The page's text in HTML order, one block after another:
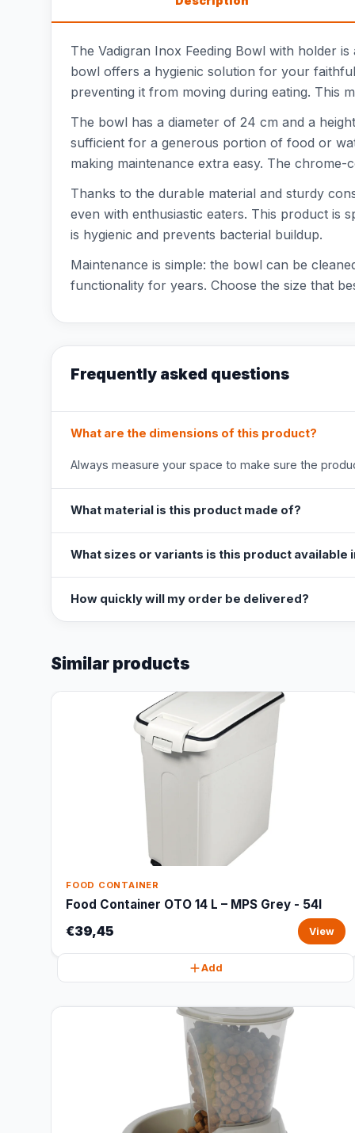
The Vadigran Inox Feeding Bowl with holder
bowl offers a hygienic solution for your
preventing it from moving during eating. This
The bowl has a diameter of 24 cm and a
sufficient for a generous portion of food or
making maintenance extra easy. The
Thanks to the durable material and sturdy
even with enthusiastic eaters. This product is
is hygienic and prevents bacterial buildup.
Maintenance is simple: the bowl can be
functionality for years. Choose the size that
Frequently asked questions
What are the dimensions of this product?
Always measure your space to make sure the
What material is this product made of?
What sizes or variants is this product available
How quickly will my order be delivered?
Similar products
FOOD CONTAINER
Food Container OTO 14 L – MPS Grey - 54l
€39,45 View
Add